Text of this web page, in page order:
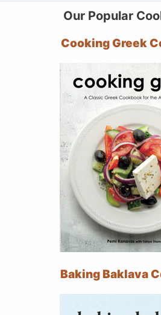
Our Popular
Cooking Greek
Baking Baklava